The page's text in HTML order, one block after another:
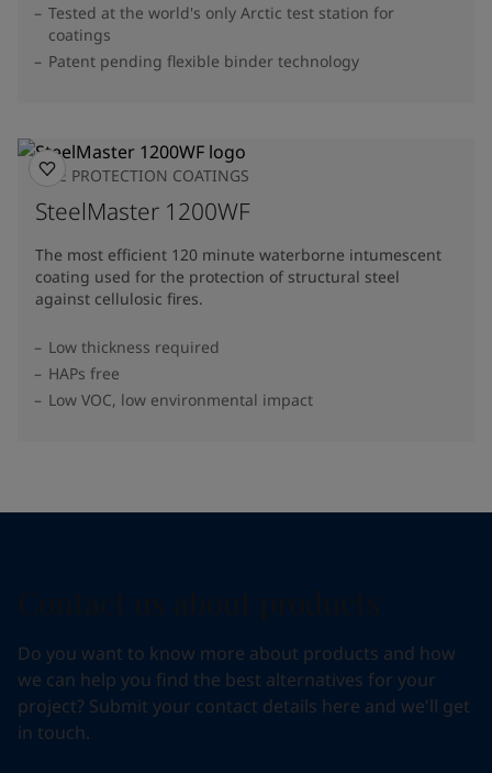
Tested at the world's only Arctic test station for
coatings
Patent pending flexible binder technology
FIRE PROTECTION COATINGS
SteelMaster 1200WF
The most efficient 120 minute waterborne intumescent
coating used for the protection of structural steel
against cellulosic fires.
Low thickness required
HAPs free
Low VOC, low environmental impact
Do you want to know more about products and how
we can help you find the best alternatives for your
project? Submit your contact details here and we'll get
in touch.